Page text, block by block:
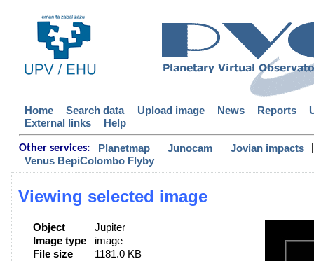
Home Search data Upload image News Reports
External links
Help
Other services: Planetmap | Junocam | Jovian impacts
|
Venus BepiColombo Flyby
Viewing selected image
Object
Jupiter
Image type
image
File size
1181.0 KB